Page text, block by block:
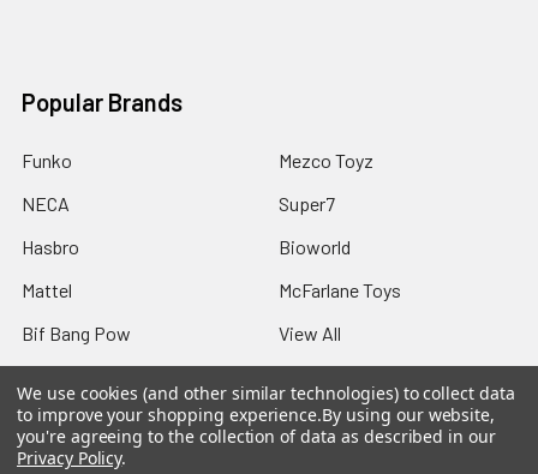
Popular Brands
Funko
NECA
Hasbro
Mattel
Bif Bang Pow
Mezco Toyz
Super7
Bioworld
McFarlane Toys
View All
We use cookies (and other similar technologies) to collect data
to improve your shopping experience.By using our website,
you're agreeing to the collection of data as described in our
Privacy Policy.